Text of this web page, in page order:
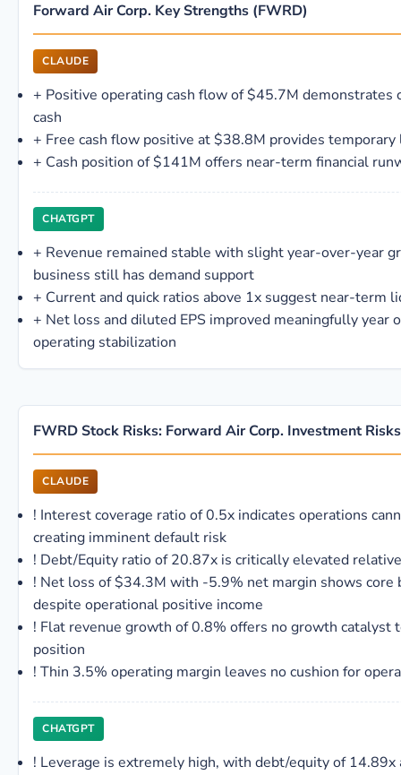
Forward Air Corp. Key Strengths (FWRD)
CLAUDE
+ Positive operating cash flow of $45.7M demonstrates
cash
+ Free cash flow positive at $38.8M provides
+ Cash position of $141M offers near-term financial
CHATGPT
+ Revenue remained stable with slight year-over-year
business still has demand support
+ Current and quick ratios above 1x suggest near-term
+ Net loss and diluted EPS improved meaningfully year
operating stabilization
FWRD Stock Risks: Forward Air Corp. Investment Risks
CLAUDE
! Interest coverage ratio of 0.5x indicates operations
creating imminent default risk
! Debt/Equity ratio of 20.87x is critically elevated
! Net loss of $34.3M with -5.9% net margin shows core
despite operational positive income
! Flat revenue growth of 0.8% offers no growth catalyst
position
! Thin 3.5% operating margin leaves no cushion for
CHATGPT
! Leverage is extremely high, with debt/equity of